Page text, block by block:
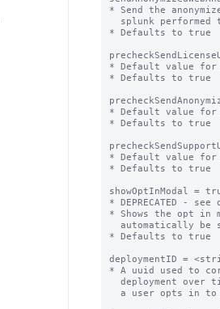
* Send the
* Defaults to true
* Default value for
* Defaults to true
* Default value for
* Defaults to true
* Default value for
* Defaults to true
showOptInModal =
* DEPRECATED -
* Shows the opt in
* Defaults to true
deploymentID =
* A uuid used to